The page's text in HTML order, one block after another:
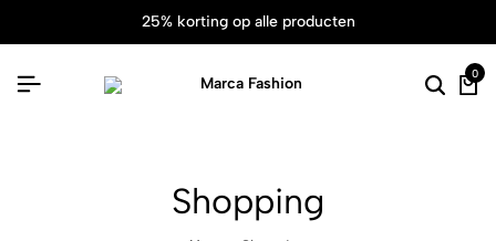
25% korting op alle producten
0
Shopping